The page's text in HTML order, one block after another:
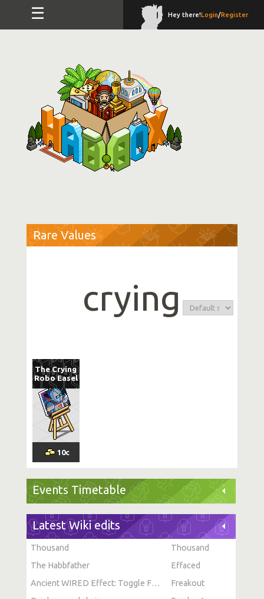
☰ Hey there!Login/Register
Rare Values
crying
The Crying
Robo Easel
10c
Events Timetable
Latest Wiki edits
Thousand
Thousand
The Habbfather
Effaced
Ancient WIRED Effect: Toggle Furni State
Freakout